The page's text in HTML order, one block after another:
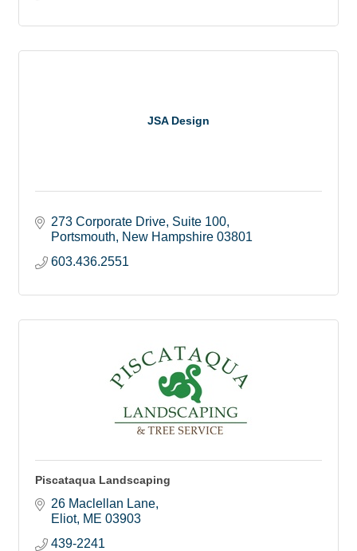
JSA Design
273 Corporate Drive Suite 100
Portsmouth
New Hampshire 03801
603.436.2551
Piscataqua Landscaping
26 Maclellan Lane
Eliot ME 03903
439-2241